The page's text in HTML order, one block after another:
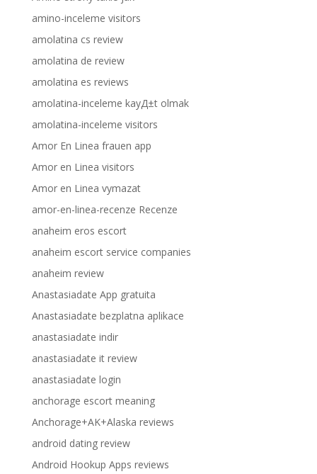
amino-inceleme visitors
amolatina cs review
amolatina de review
amolatina es reviews
amolatina-inceleme kayД±t olmak
amolatina-inceleme visitors
Amor En Linea frauen app
Amor en Linea visitors
Amor en Linea vymazat
amor-en-linea-recenze Recenze
anaheim eros escort
anaheim escort service companies
anaheim review
Anastasiadate App gratuita
Anastasiadate bezplatna aplikace
anastasiadate indir
anastasiadate it review
anastasiadate login
anchorage escort meaning
Anchorage+AK+Alaska reviews
android dating review
Android Hookup Apps reviews